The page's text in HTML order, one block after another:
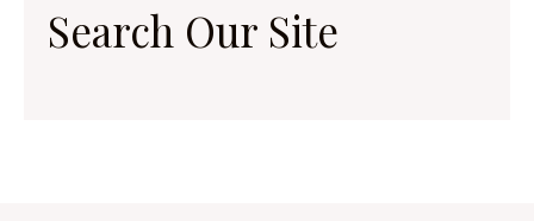
Search Our Site